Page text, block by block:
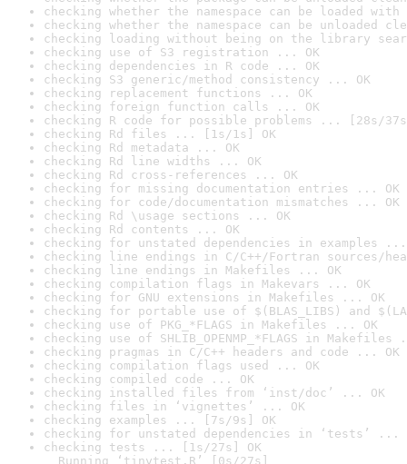
checking whether the namespace can be loaded
checking whether the namespace can be unloaded
checking loading without being on the library
checking use of S3 registration ... OK
checking dependencies in R code ... OK
checking S3 generic/method consistency ... OK
checking replacement functions ... OK
checking foreign function calls ... OK
checking R code for possible problems ... [28s/
checking Rd files ... [1s/1s] OK
checking Rd metadata ... OK
checking Rd line widths ... OK
checking Rd cross-references ... OK
checking for missing documentation entries ... OK
checking for code/documentation mismatches ... OK
checking Rd \usage sections ... OK
checking Rd contents ... OK
checking for unstated dependencies in examples ...
checking line endings in C/C++/Fortran sources/
checking line endings in Makefiles ... OK
checking compilation flags in Makevars ... OK
checking for GNU extensions in Makefiles ... OK
checking for portable use of $(BLAS_LIBS) and
checking use of PKG_*FLAGS in Makefiles ... OK
checking use of SHLIB_OPENMP_*FLAGS in Makefiles
checking pragmas in C/C++ headers and code ... OK
checking compilation flags used ... OK
checking compiled code ... OK
checking installed files from ‘inst/doc’ ... OK
checking files in ‘vignettes’ ... OK
checking examples ... [7s/9s] OK
checking for unstated dependencies in ‘tests’ ...
checking tests ... [1s/27s] OK
Running ‘tinytest.R’ [0s/27s]